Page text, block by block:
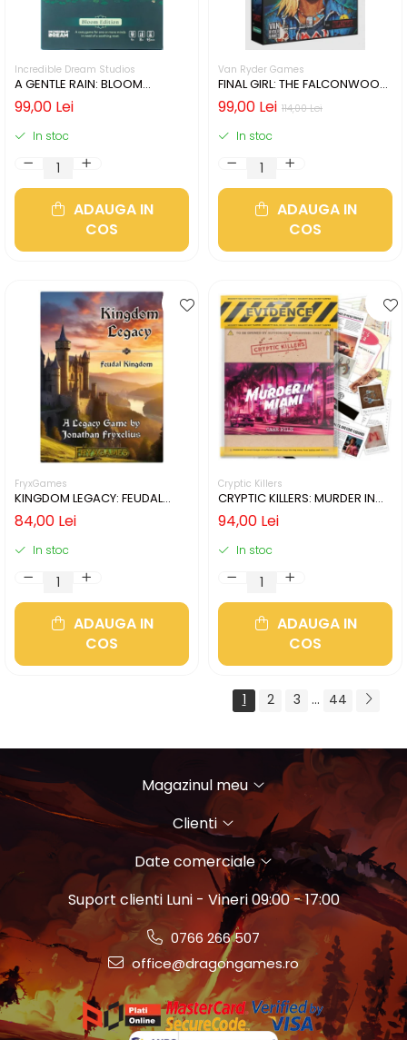
Incredible Dream Studios
A GENTLE RAIN: BLOOM
EDITION (LIMBA ENGLEZA)
99,00 Lei
In stoc
ADAUGA IN
COS
Van Ryder Games
FINAL GIRL: THE FALCONWOOD
FILES (LIMBA ENGLEZA)
114,00 Lei
99,00 Lei
In stoc
ADAUGA IN
COS
FryxGames
KINGDOM LEGACY: FEUDAL
KINGDOM (LIMBA ENGLEZA)
84,00 Lei
In stoc
ADAUGA IN
COS
Cryptic Killers
CRYPTIC KILLERS: MURDER IN
MIAMI (LIMBA ENGLEZA)
94,00 Lei
In stoc
ADAUGA IN
COS
1 2 3 ... 44
Magazinul meu
Clienti
Date comerciale
Suport clienti Luni - Vineri 09:00 - 17:00
0766 266 507
office@dragongames.ro